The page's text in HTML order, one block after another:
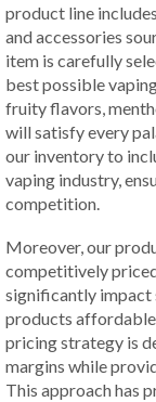
product line
and accessories
item is carefully
best possible
fruity flavors,
will satisfy every
our inventory to
vaping industry,
competition.
Moreover, our
competitively
significantly impact
products
pricing strategy is
margins while
This approach has